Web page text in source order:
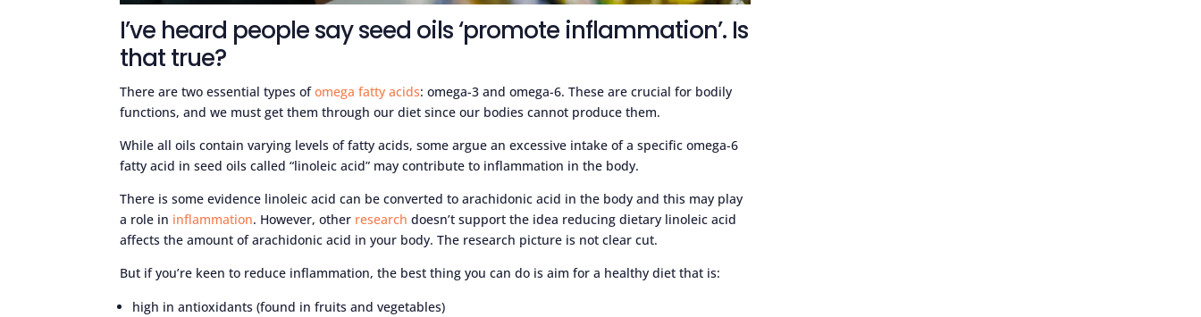
I’ve heard people say seed oils ‘promote inflammation’. Is
that true?
There are two essential types ofomega fatty acids: omega-3 and omega-6. These are crucial for bodily
functions, and we must get them through our diet since our bodies cannot produce them.
While all oils contain varying levels of fatty acids, some argue an excessive intake of a specific omega-6
fatty acid in seed oils called “linoleic acid” may contribute to inflammation in the body.
There is some evidence linoleic acid can be converted to arachidonic acid in the body and this may play
a role in inflammation. However, other research doesn’t support the idea reducing dietary linoleic acid
affects the amount of arachidonic acid in your body. The research picture is not clear cut.
But if you’re keen to reduce inflammation, the best thing you can do is aim for a healthy diet that is:
high in antioxidants (found in fruits and vegetables)